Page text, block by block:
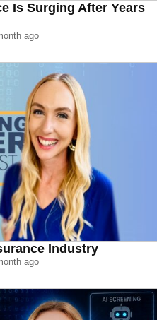
Is Surging After Years
ago
Industry
ago